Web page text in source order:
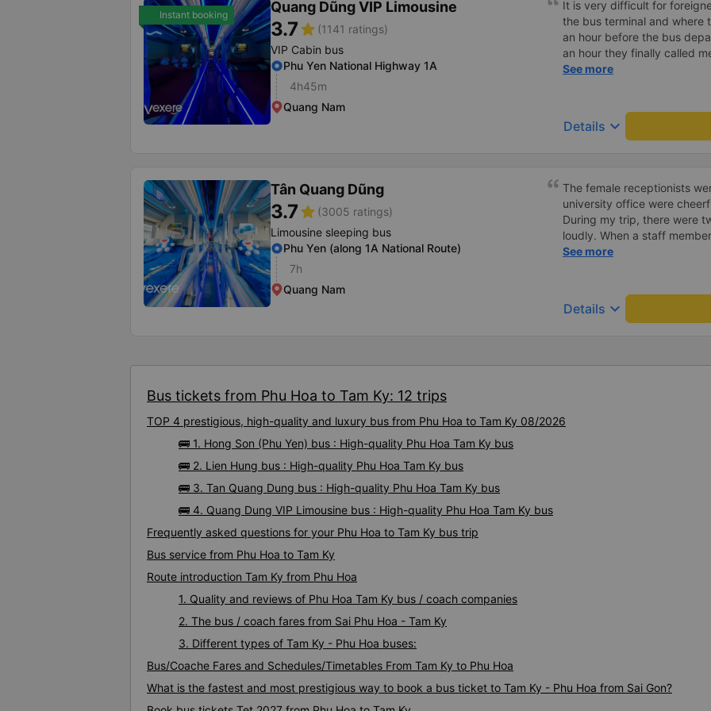
Instant booking Quang Dũng VIP Limousine
3.7star (1141 ratings)
VIP Cabin bus
Phu Yen National Highway 1A
4h45m
Quang Nam
It is very difficult for
the bus terminal and where
an hour before the bus
an hour they finally called
normal, but anyway I slept
was so comfortable. It
loud. But I enjoyed it so I
See more
Details keyboard_arrow_down
Tân Quang Dũng
3.7star (3005 ratings)
Limousine sleeping bus
Phu Yen (along 1A National Route)
7h
Quang Nam
The female receptionists
university office were
During my trip, there were
loudly. When a staff
two elderly people scolded
member&#39;s reminder
people were talking very
about their conversation.
I&#39;ll assist them. My
in love. But sleeping alone
See more
Details keyboard_arrow_down
Bus tickets from Phu Hoa to Tam Ky: 12 trips
TOP 4 prestigious, high-quality and luxury bus from Phu Hoa to Tam Ky 08/2026
🚌 1. Hong Son (Phu Yen) bus : High-quality Phu Hoa Tam Ky bus
🚌 2. Lien Hung bus : High-quality Phu Hoa Tam Ky bus
🚌 3. Tan Quang Dung bus : High-quality Phu Hoa Tam Ky bus
🚌 4. Quang Dung VIP Limousine bus : High-quality Phu Hoa Tam Ky bus
Frequently asked questions for your Phu Hoa to Tam Ky bus trip
Bus service from Phu Hoa to Tam Ky
Route introduction Tam Ky from Phu Hoa
1. Quality and reviews of Phu Hoa Tam Ky bus / coach companies
2. The bus / coach fares from Sai Phu Hoa - Tam Ky
3. Different types of Tam Ky - Phu Hoa buses:
Bus/Coache Fares and Schedules/Timetables From Tam Ky to Phu Hoa
What is the fastest and most prestigious way to book a bus ticket to Tam Ky - Phu Hoa from Sai Gon?